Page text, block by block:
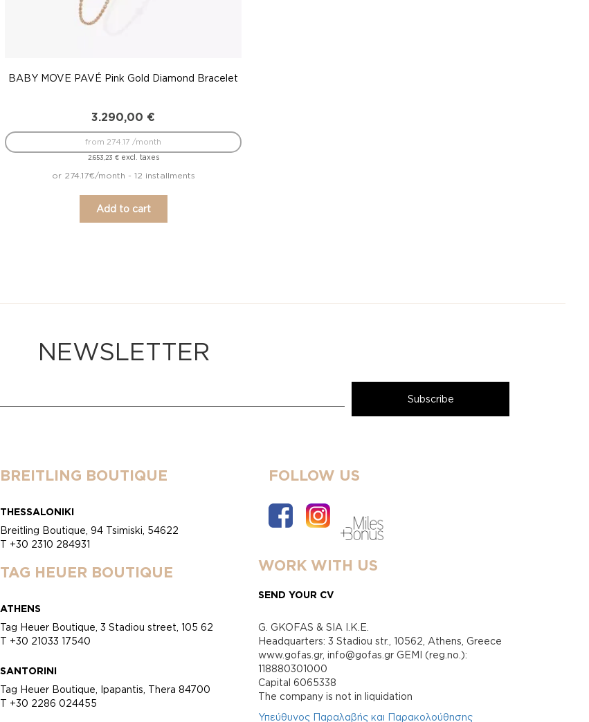
BABY MOVE PAVÉ Pink Gold Diamond Bracelet
3.290,00 €
2.653,23 €excl. taxes
from 274.17 /month
or 274.17€/month - 12 installments
Add to cart
NEWSLETTER
BREITLING BOUTIQUE
THESSALONIKI
Breitling Boutique, 94 Tsimiski, 54622
T +30 2310 284931
TAG HEUER BOUTIQUE
ATHENS
Tag Heuer Boutique, 3 Stadiou street, 105 62
T +30 21033 17540
SANTORINI
Tag Heuer Boutique, Ipapantis, Thera 84700
T +30 2286 024455
FOLLOW US
WORK WITH US
SEND YOUR CV
G. GKOFAS & SIA I.K.E.
Headquarters: 3 Stadiou str., 10562, Athens, Greece
www.gofas.gr, info@gofas.gr GEMI (reg.no.):
118880301000
Capital 6065338
Τhe company is not in liquidation
Υπεύθυνος Παραλαβής και Παρακολούθησης